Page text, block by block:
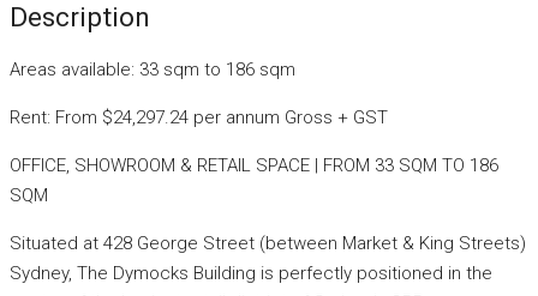
Description
Areas available: 33 sqm to 186 sqm
Rent: From $24,297.24 per annum Gross + GST
OFFICE, SHOWROOM & RETAIL SPACE | FROM 33 SQM TO 186
SQM
Situated at 428 George Street (between Market & King Streets)
Sydney, The Dymocks Building is perfectly positioned in the